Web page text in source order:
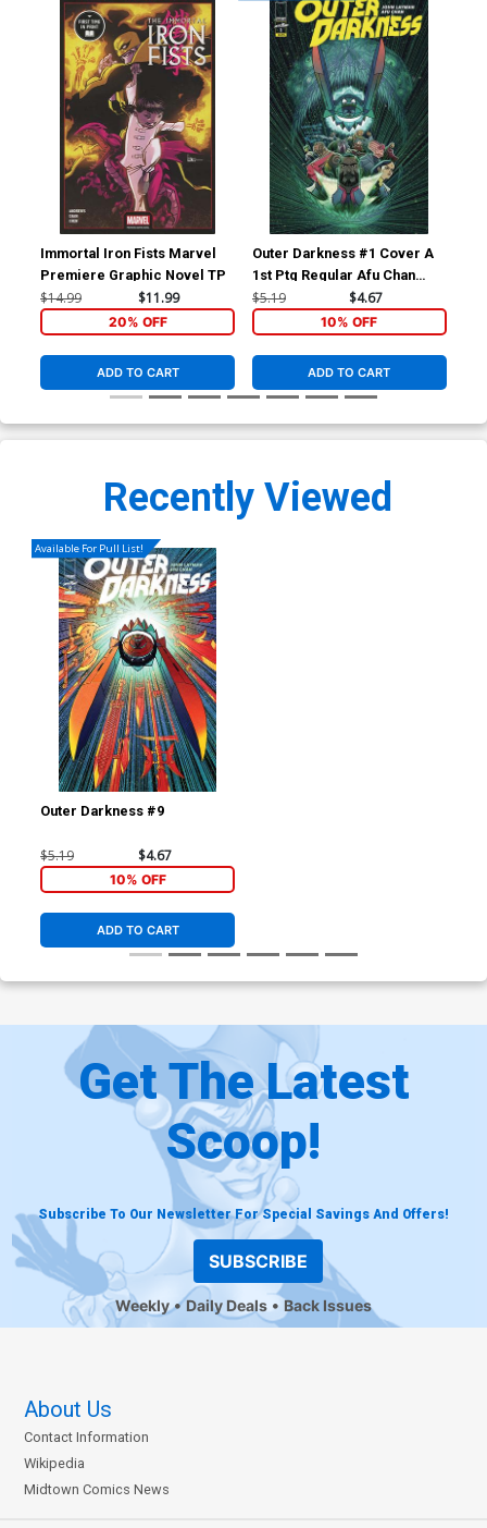
Immortal Iron Fists Marvel
Premiere Graphic Novel TP
$14.99 $11.99
20% OFF
ADD TO CART
Outer Darkness #1 Cover A
1st Ptg Regular Afu Chan
Cover
$5.19 $4.67
10% OFF
ADD TO CART
Recently Viewed
Available For Pull List!
Outer Darkness #9
$5.19 $4.67
10% OFF
ADD TO CART
Get The Latest
Scoop!
Subscribe To Our Newsletter For Special Savings And Offers!
SUBSCRIBE
Weekly Daily Deals Back Issues
About Us
Contact Information
Wikipedia
Midtown Comics News